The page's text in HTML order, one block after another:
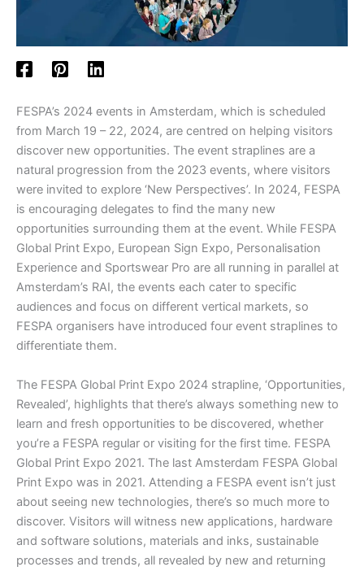
FESPA’s 2024 events in Amsterdam, which is scheduled
from March 19 – 22, 2024, are centred on helping visitors
discover new opportunities. The event straplines are a
natural progression from the 2023 events, where visitors
were invited to explore ‘New Perspectives’. In 2024, FESPA
is encouraging delegates to find the many new
opportunities surrounding them at the event. While FESPA
Global Print Expo, European Sign Expo, Personalisation
Experience and Sportswear Pro are all running in parallel at
Amsterdam’s RAI, the events each cater to specific
audiences and focus on different vertical markets, so
FESPA organisers have introduced four event straplines to
differentiate them.
The FESPA Global Print Expo 2024 strapline, ‘Opportunities,
Revealed’, highlights that there’s always something new to
learn and fresh opportunities to be discovered, whether
you’re a FESPA regular or visiting for the first time. FESPA
Global Print Expo 2021. The last Amsterdam FESPA Global
Print Expo was in 2021. Attending a FESPA event isn’t just
about seeing new technologies, there’s so much more to
discover. Visitors will witness new applications, hardware
and software solutions, materials and inks, sustainable
processes and trends, all revealed by new and returning